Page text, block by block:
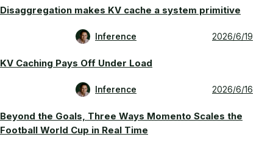
Disaggregation makes KV cache a system primitive
Inference 2026/6/19
KV Caching Pays Off Under Load
Inference 2026/6/16
Beyond the Goals, Three Ways Momento Scales the
Football World Cup in Real Time